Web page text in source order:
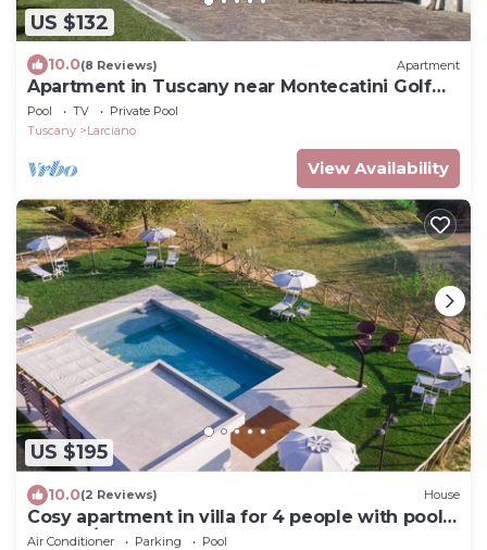
US $132
10.0(8 Reviews) Apartment
Apartment in Tuscany near Montecatini Golf
Club
Pool TV
Private Pool
Tuscany
Larciano
View Availability
US $195
10.0(2 Reviews) House
Cosy apartment in villa for 4 people with pool,
WIFI, A/C and TV
Air Conditioner Parking
Pool